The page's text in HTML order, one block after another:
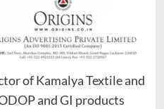
of Kamalya Textile and
and GI products